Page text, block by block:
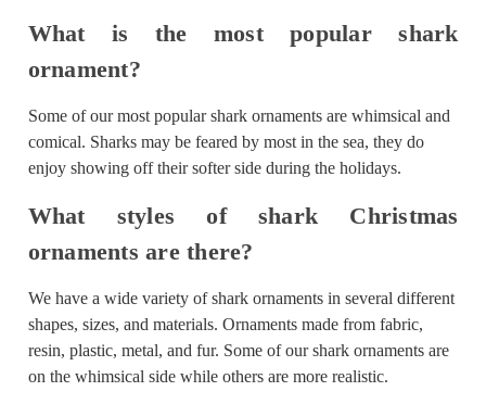
What is the most popular shark
ornament?
Some of our most popular shark ornaments are whimsical and
comical. Sharks may be feared by most in the sea, they do
enjoy showing off their softer side during the holidays.
What styles of shark Christmas
ornaments are there?
We have a wide variety of shark ornaments in several different
shapes, sizes, and materials. Ornaments made from fabric,
resin, plastic, metal, and fur. Some of our shark ornaments are
on the whimsical side while others are more realistic.